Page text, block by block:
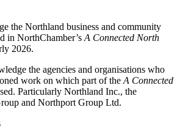
the Northland business and community
in NorthChamber’s A Connected North
2026.
the agencies and organisations who
work on which part of the A Connected
Particularly Northland Inc., the
and Northport Group Ltd.